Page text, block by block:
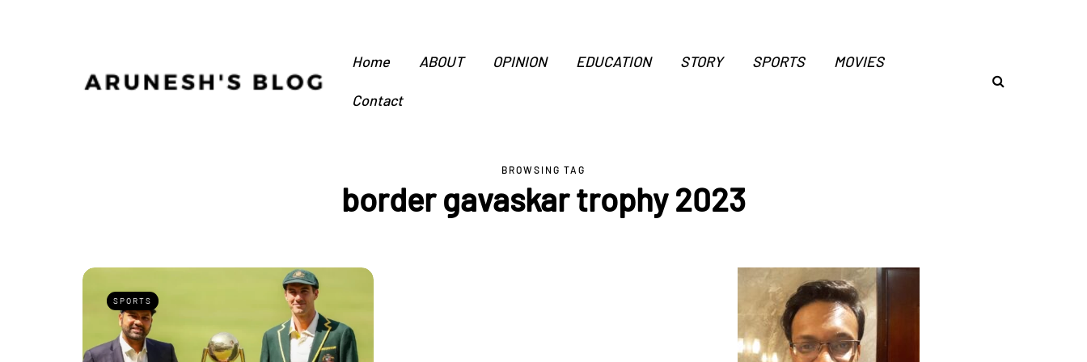
Home ABOUT OPINION EDUCATION STORY SPORTS MOVIES
Contact
BROWSING TAG
border gavaskar trophy 2023
SPORTS